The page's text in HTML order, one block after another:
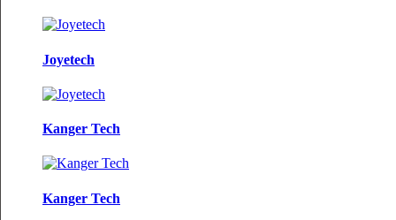
Joyetech
Kanger Tech
Kanger Tech